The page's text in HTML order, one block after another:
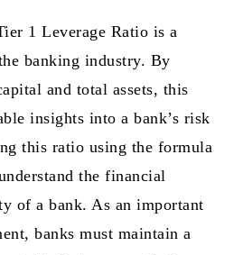
1 Leverage Ratio is a
banking industry. By
and total assets, this
insights into a bank’s risk
this ratio using the formula
the financial
of a bank. As an important
banks must maintain a